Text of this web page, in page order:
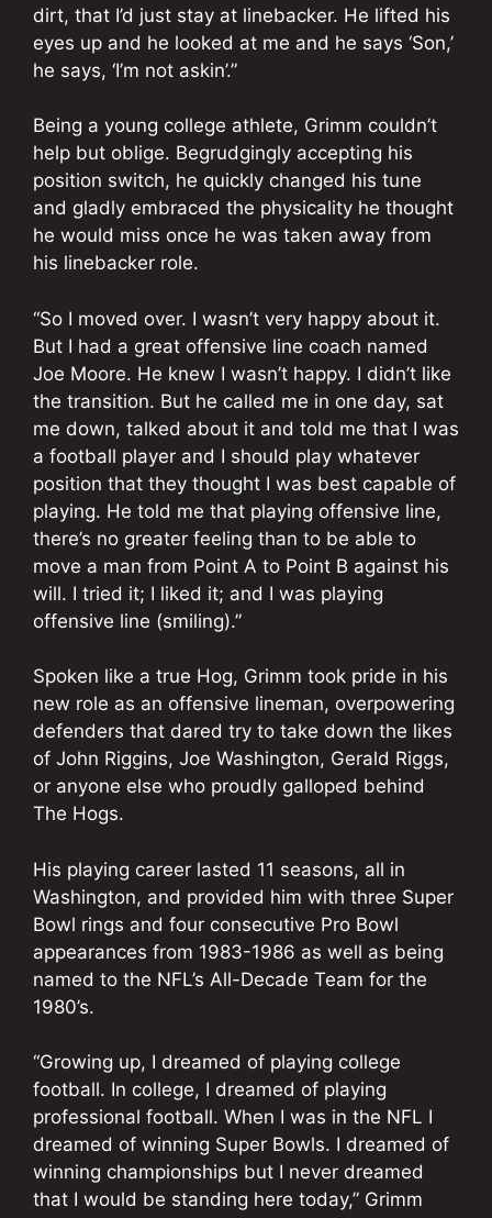
dirt, that I’d just stay at linebacker. He lifted his
eyes up and he looked at me and he says ‘Son,’
he says, ‘I’m not askin’.”
Being a young college athlete, Grimm couldn’t
help but oblige. Begrudgingly accepting his
position switch, he quickly changed his tune
and gladly embraced the physicality he thought
he would miss once he was taken away from
his linebacker role.
“So I moved over. I wasn’t very happy about it.
But I had a great offensive line coach named
Joe Moore. He knew I wasn’t happy. I didn’t like
the transition. But he called me in one day, sat
me down, talked about it and told me that I was
a football player and I should play whatever
position that they thought I was best capable of
playing. He told me that playing offensive line,
there’s no greater feeling than to be able to
move a man from Point A to Point B against his
will. I tried it; I liked it; and I was playing
offensive line (smiling).”
Spoken like a true Hog, Grimm took pride in his
new role as an offensive lineman, overpowering
defenders that dared try to take down the likes
of John Riggins, Joe Washington, Gerald Riggs,
or anyone else who proudly galloped behind
The Hogs.
His playing career lasted 11 seasons, all in
Washington, and provided him with three Super
Bowl rings and four consecutive Pro Bowl
appearances from 1983-1986 as well as being
named to the NFL’s All-Decade Team for the
1980’s.
“Growing up, I dreamed of playing college
football. In college, I dreamed of playing
professional football. When I was in the NFL I
dreamed of winning Super Bowls. I dreamed of
winning championships but I never dreamed
that I would be standing here today,” Grimm